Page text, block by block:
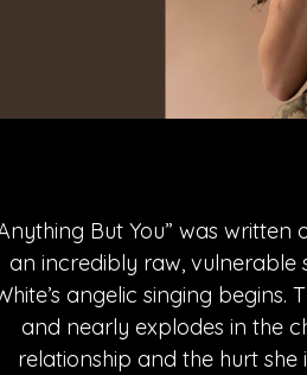
But You” was
an incredibly raw, vulnerable
angelic singing
and nearly explodes in the
relationship and the hurt she